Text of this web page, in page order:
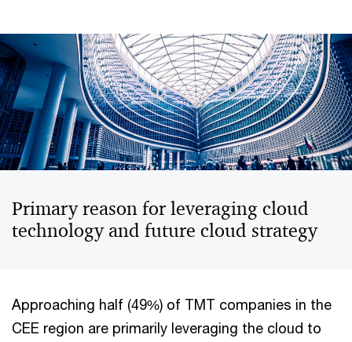
Primary reason for leveraging cloud
technology and future cloud strategy
Approaching half (49%) of TMT companies in the
CEE region are primarily leveraging the cloud to